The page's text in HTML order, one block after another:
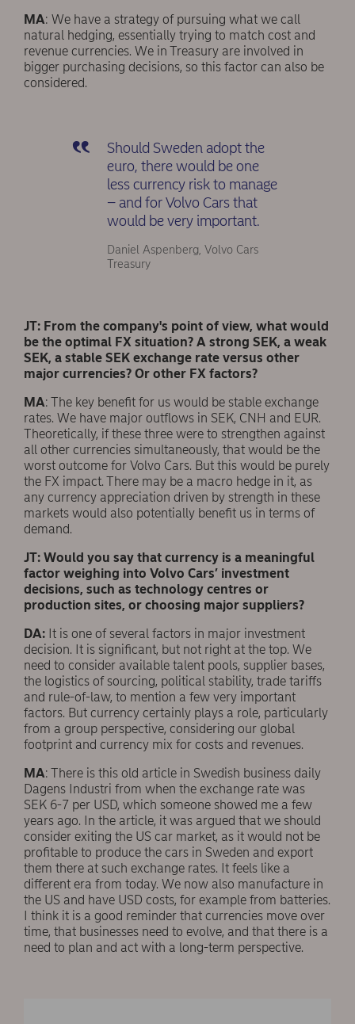
MA: We have a strategy of pursuing what we call
natural hedging, essentially trying to match cost and
revenue currencies. We in Treasury are involved in
bigger purchasing decisions, so this factor can also be
considered.
Should Sweden adopt the
euro, there would be one
less currency risk to manage
– and for Volvo Cars that
would be very important.
Daniel Aspenberg, Volvo Cars
Treasury
JT: From the company's point of view, what would
be the optimal FX situation? A strong SEK, a weak
SEK, a stable SEK exchange rate versus other
major currencies? Or other FX factors?
MA: The key benefit for us would be stable exchange
rates. We have major outflows in SEK, CNH and EUR.
Theoretically, if these three were to strengthen against
all other currencies simultaneously, that would be the
worst outcome for Volvo Cars. But this would be purely
the FX impact. There may be a macro hedge in it, as
any currency appreciation driven by strength in these
markets would also potentially benefit us in terms of
demand.
JT: Would you say that currency is a meaningful
factor weighing into Volvo Cars’ investment
decisions, such as technology centres or
production sites, or choosing major suppliers?
DA: It is one of several factors in major investment
decision. It is significant, but not right at the top. We
need to consider available talent pools, supplier bases,
the logistics of sourcing, political stability, trade tariffs
and rule-of-law, to mention a few very important
factors. But currency certainly plays a role, particularly
from a group perspective, considering our global
footprint and currency mix for costs and revenues.
MA: There is this old article in Swedish business daily
Dagens Industri from when the exchange rate was
SEK 6-7 per USD, which someone showed me a few
years ago. In the article, it was argued that we should
consider exiting the US car market, as it would not be
profitable to produce the cars in Sweden and export
them there at such exchange rates. It feels like a
different era from today. We now also manufacture in
the US and have USD costs, for example from batteries.
I think it is a good reminder that currencies move over
time, that businesses need to evolve, and that there is a
need to plan and act with a long-term perspective.